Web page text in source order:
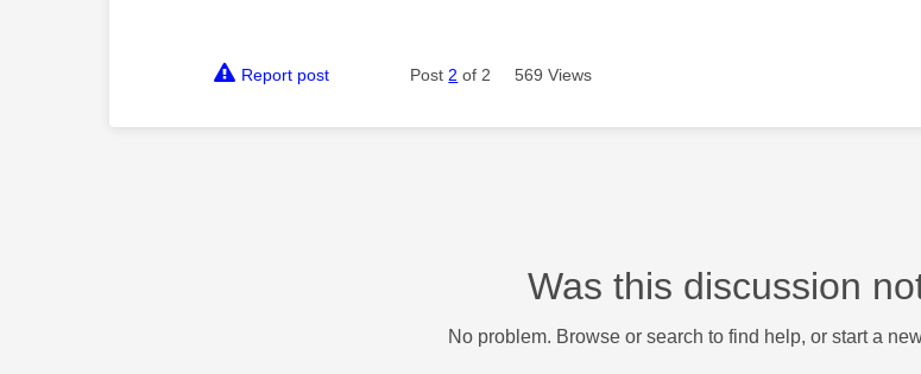
Report post Post 2 of 2 569 Views
Was this discussion
No problem. Browse or search to find help, or start a